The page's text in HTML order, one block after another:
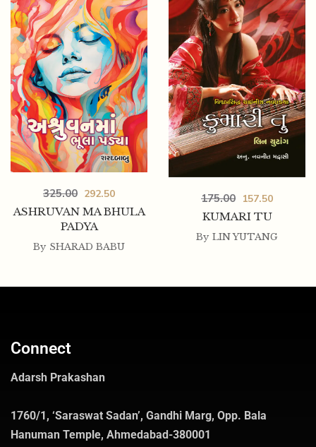
ASHRUVAN MA BHULA
PADYA
325.00 292.50
By SHARAD BABU
KUMARI TU
175.00 157.50
By LIN YUTANG
Connect
Adarsh Prakashan
1760/1, ‘Saraswat Sadan’, Gandhi Marg, Opp. Bala
Hanuman Temple, Ahmedabad-380001